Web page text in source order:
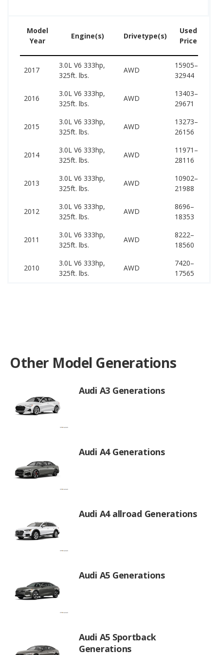
Model
Year
Engine(s) Drivetype(s)
Used
Price
2017
3.0L V6 333hp,
325ft. lbs.
AWD
15905–
32944
2016
3.0L V6 333hp,
325ft. lbs.
AWD
13403–
29671
2015
3.0L V6 333hp,
325ft. lbs.
AWD
13273–
26156
2014
3.0L V6 333hp,
325ft. lbs.
AWD
11971–
28116
2013
3.0L V6 333hp,
325ft. lbs.
AWD
10902–
21988
2012
3.0L V6 333hp,
325ft. lbs.
AWD
8696–
18353
2011
3.0L V6 333hp,
325ft. lbs.
AWD
8222–
18560
2010
3.0L V6 333hp,
325ft. lbs.
AWD
7420–
17565
Other Model Generations
Audi A3 Generations
Audi A4 Generations
Audi A4 allroad Generations
Audi A5 Generations
Audi A5 Sportback
Generations